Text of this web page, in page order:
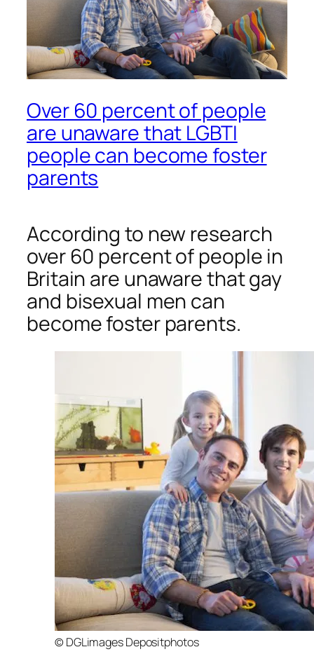
Over 60 percent of people
are unaware that LGBTI
people can become foster
parents
According to new research
over 60 percent of people in
Britain are unaware that gay
and bisexual men can
become foster parents.
© DGLimages Depositphotos